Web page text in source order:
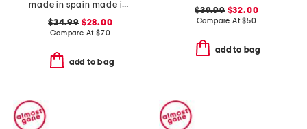
made in spain made in spain leather tabitha heeled sandals
$34.99$28.00
Compare At $70
add to bag
$39.99$32.00
Compare At$50
add to bag